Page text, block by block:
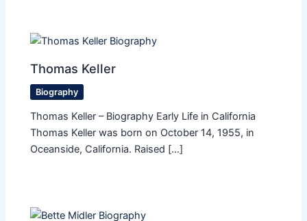
Thomas Keller
Biography
Thomas Keller – Biography Early Life in California
Thomas Keller was born on October 14, 1955, in
Oceanside, California. Raised […]